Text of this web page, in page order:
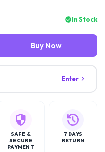
In Stock
Buy Now
Enter
SAFE &
SECURE
PAYMENT
7 DAYS
RETURN